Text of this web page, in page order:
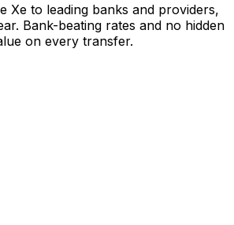
Xe to leading banks and providers,
Bank-beating rates and no hidden
on every transfer.